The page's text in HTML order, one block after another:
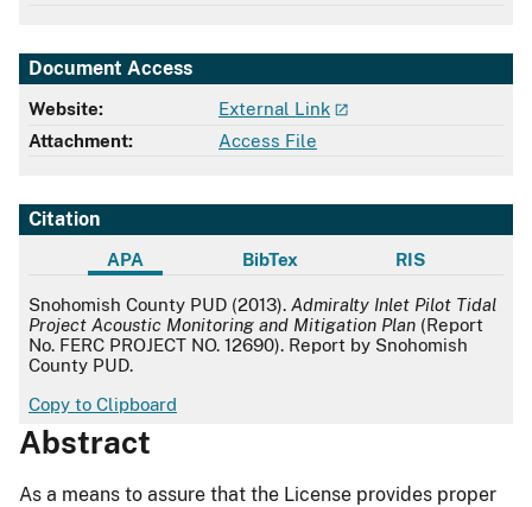
Document Access
Website:
External Link
Attachment:
Access File
Citation
APA BibTex RIS
APA
Snohomish County PUD (2013). Admiralty Inlet Pilot Tidal
Project Acoustic Monitoring and Mitigation Plan (Report
No. FERC PROJECT NO. 12690). Report by Snohomish
County PUD.
Copy to Clipboard
Abstract
As a means to assure that the License provides proper